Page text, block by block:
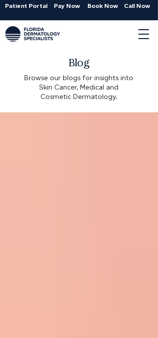
Patient Portal Pay Now Book Now Call Now
Blog
Browse our blogs for insights into
Skin Cancer, Medical and
Cosmetic Dermatology.